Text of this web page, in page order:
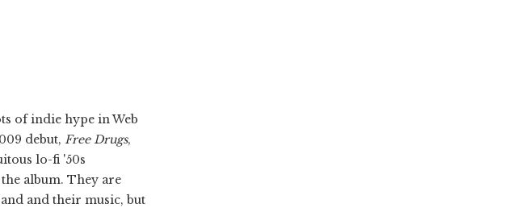
of indie hype in Web
debut, Free Drugs,
lo-fi '50s
album. They are
and their music, but